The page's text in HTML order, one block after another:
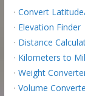
· Convert
· Elevation Finder
· Distance
· Kilometers to
· Weight
· Volume